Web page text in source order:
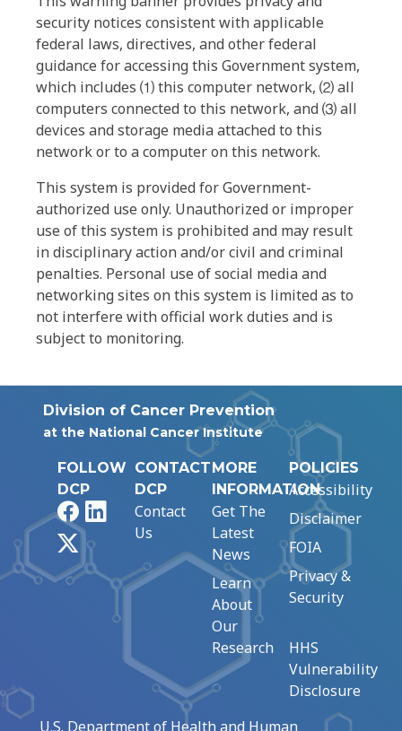
security notices consistent with applicable
federal laws, directives, and other federal
guidance for accessing this Government system,
which includes ⑴ this computer network, ⑵ all
computers connected to this network, and ⑶ all
devices and storage media attached to this
network or to a computer on this network.
This system is provided for Government-
authorized use only. Unauthorized or improper
use of this system is prohibited and may result
in disciplinary action and/or civil and criminal
penalties. Personal use of social media and
networking sites on this system is limited as to
not interfere with official work duties and is
subject to monitoring.
Division of Cancer Prevention
at the National Cancer Institute
FOLLOW
DCP
FacebookLinkedIn
CONTACT
DCP
Contact
Us
MORE
INFORMATION
Get The
Latest
News
Learn
About
Our
Research
POLICIES
Accessibility
Disclaimer
FOIA
Privacy &
Security
HHS
Vulnerability
Disclosure
U.S. Department of Health and Human